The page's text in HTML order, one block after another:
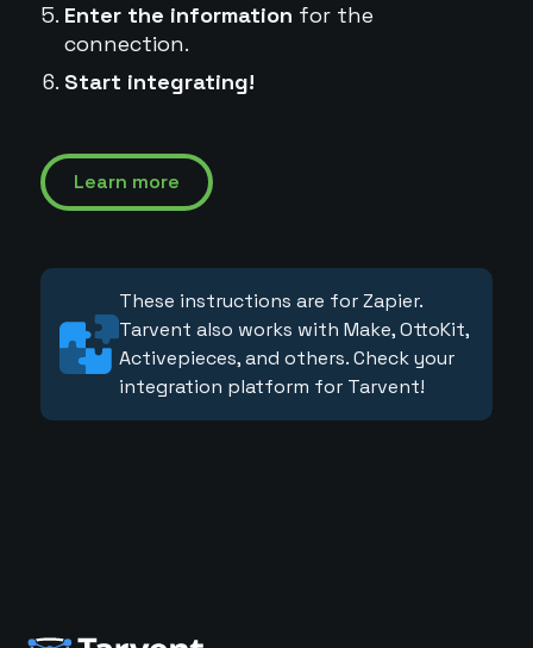
Enter the information for the
connection.
Start integrating!
Learn more
These instructions are for Zapier.
Tarvent also works with Make, OttoKit,
Activepieces, and others. Check your
integration platform for Tarvent!